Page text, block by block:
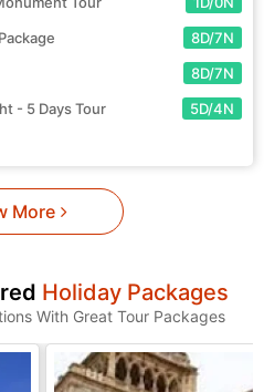
8D/7N
8D/7N
- 5 Days Tour
5D/4N
More
Holiday Packages
With Great Tour Packages